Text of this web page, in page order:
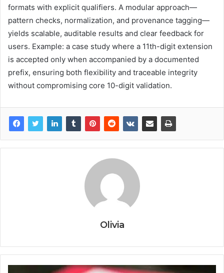
formats with explicit qualifiers. A modular approach—
pattern checks, normalization, and provenance tagging—
yields scalable, auditable results and clear feedback for
users. Example: a case study where a 11th-digit extension
is accepted only when accompanied by a documented
prefix, ensuring both flexibility and traceable integrity
without compromising core 10-digit validation.
Olivia